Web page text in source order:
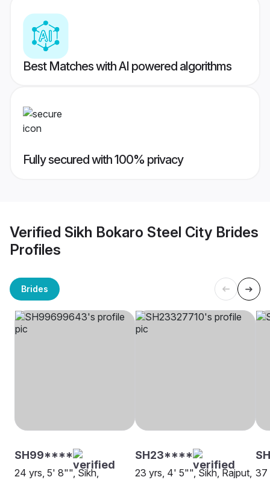
Best Matches with AI powered algorithms
Fully secured with 100% privacy
Verified Sikh Bokaro Steel City Brides
Profiles
Brides
SH99****
24 yrs, 5' 8"", Sikh,
SH23****
23 yrs, 4' 5"", Sikh, Rajput, 37